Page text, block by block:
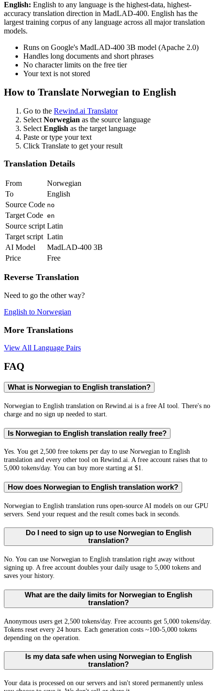
English: English to any language is the highest-data, highest-
accuracy translation direction in MadLAD-400. English has the
largest training corpus of any language across all major translation
models.
Runs on Google's MadLAD-400 3B model (Apache 2.0)
Handles long documents and short phrases
No character limits on the free tier
Your text is not stored
How to Translate Norwegian to English
Go to the Rewind.ai Translator
Select Norwegian as the source language
Select English as the target language
Paste or type your text
Click Translate to get your result
Translation Details
From
Norwegian
To
English
Source Code no
Target Code en
Source script Latin
Target script Latin
AI Model
MadLAD-400 3B
Price
Free
Reverse Translation
Need to go the other way?
English to Norwegian
More Translations
View All Language Pairs
FAQ
What is Norwegian to English translation?
Norwegian to English translation on Rewind.ai is a free AI tool. There's no
charge and no sign up needed to start.
Is Norwegian to English translation really free?
Yes. You get 2,500 free tokens per day to use Norwegian to English
translation and every other tool on Rewind.ai. A free account raises that to
5,000 tokens/day. You can buy more starting at $1.
How does Norwegian to English translation work?
Norwegian to English translation runs open-source AI models on our GPU
servers. Send your request and the result comes back in seconds.
Do I need to sign up to use Norwegian to English
translation?
No. You can use Norwegian to English translation right away without
signing up. A free account doubles your daily usage to 5,000 tokens and
saves your history.
What are the daily limits for Norwegian to English
translation?
Anonymous users get 2,500 tokens/day. Free accounts get 5,000 tokens/day.
Tokens reset every 24 hours. Each generation costs ~100-5,000 tokens
depending on the operation.
Is my data safe when using Norwegian to English
translation?
Your data is processed on our servers and isn't stored permanently unless